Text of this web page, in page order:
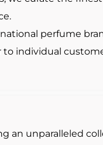
perfume
individual
an unparalleled